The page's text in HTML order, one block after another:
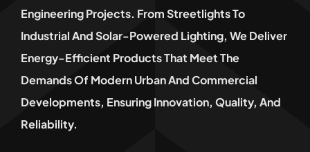
Engineering Projects. From Streetlights To
Industrial And Solar-Powered Lighting, We Deliver
Energy-Efficient Products That Meet The
Demands Of Modern Urban And Commercial
Developments, Ensuring Innovation, Quality, And
Reliability.